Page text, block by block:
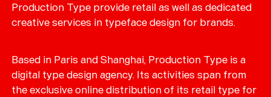
Production Type provide retail as well as dedicated
creative services in typeface design for brands.
Based in Paris and Shanghai, Production Type is a
digital type design agency. Its activities span from
the exclusive online distribution of its retail type for